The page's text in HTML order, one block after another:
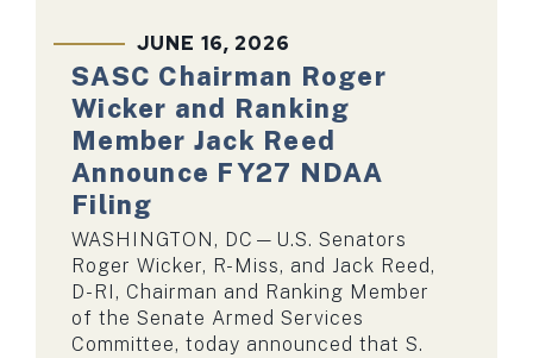
JUNE 16, 2026
SASC Chairman Roger
Wicker and Ranking
Member Jack Reed
Announce FY27 NDAA
Filing
WASHINGTON, DC—U.S. Senators
Roger Wicker, R-Miss, and Jack Reed,
D-RI, Chairman and Ranking Member
of the Senate Armed Services
Committee, today announced that S.